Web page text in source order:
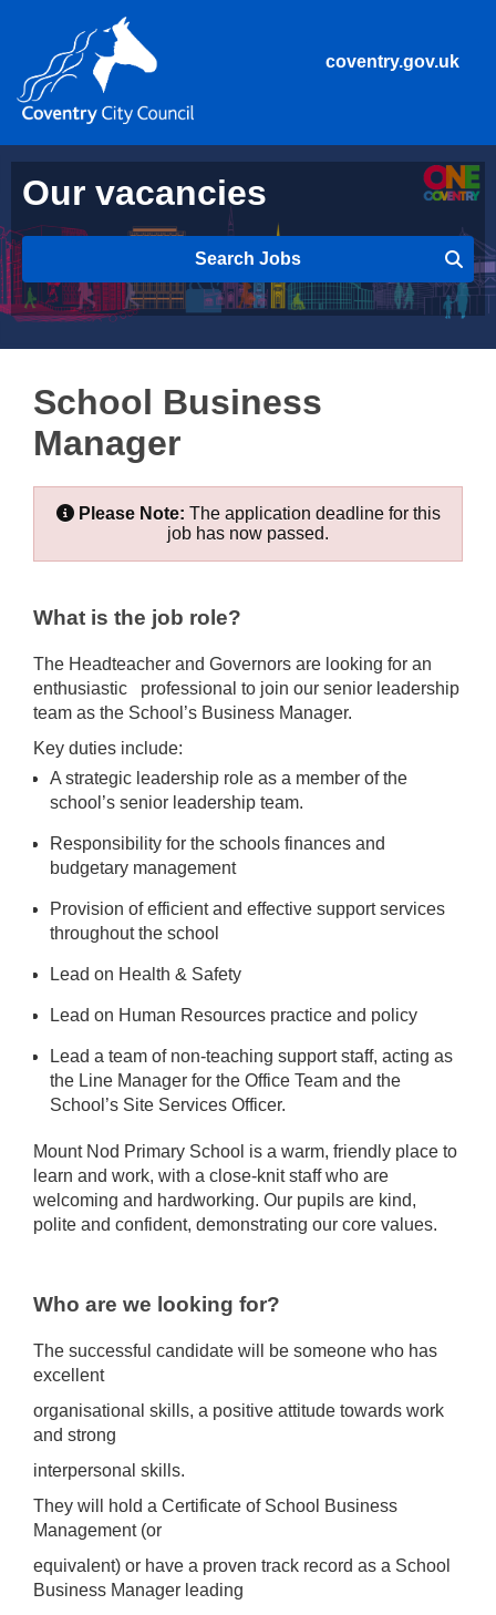
coventry.gov.uk
Our vacancies
Search Jobs
School Business
Manager
Please Note: The application deadline for this
job has now passed.
What is the job role?
The Headteacher and Governors are looking for an
enthusiastic professional to join our senior leadership
team as the School’s Business Manager.
Key duties include:
A strategic leadership role as a member of the
school’s senior leadership team.
Responsibility for the schools finances and
budgetary management
Provision of efficient and effective support services
throughout the school
Lead on Health & Safety
Lead on Human Resources practice and policy
Lead a team of non-teaching support staff, acting as
the Line Manager for the Office Team and the
School’s Site Services Officer.
Mount Nod Primary School is a warm, friendly place to
learn and work, with a close-knit staff who are
welcoming and hardworking. Our pupils are kind,
polite and confident, demonstrating our core values.
Who are we looking for?
The successful candidate will be someone who has
excellent
organisational skills, a positive attitude towards work
and strong
interpersonal skills.
They will hold a Certificate of School Business
Management (or
equivalent) or have a proven track record as a School
Business Manager leading